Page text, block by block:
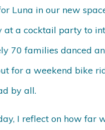
Luna in our new
a cocktail party to
70 families danced
for a weekend bike
by all.
I reflect on how